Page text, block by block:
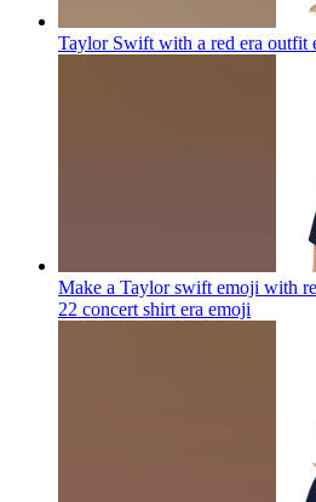
Taylor Swift with a red era outfit
Make a Taylor swift emoji with
22 concert shirt era emoji